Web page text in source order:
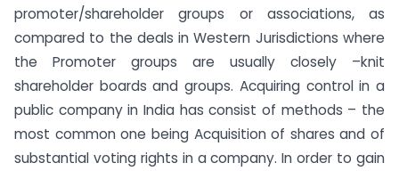
promoter/shareholder groups or associations, as
compared to the deals in Western Jurisdictions where
the Promoter groups are usually closely –knit
shareholder boards and groups. Acquiring control in a
public company in India has consist of methods – the
most common one being Acquisition of shares and of
substantial voting rights in a company. In order to gain